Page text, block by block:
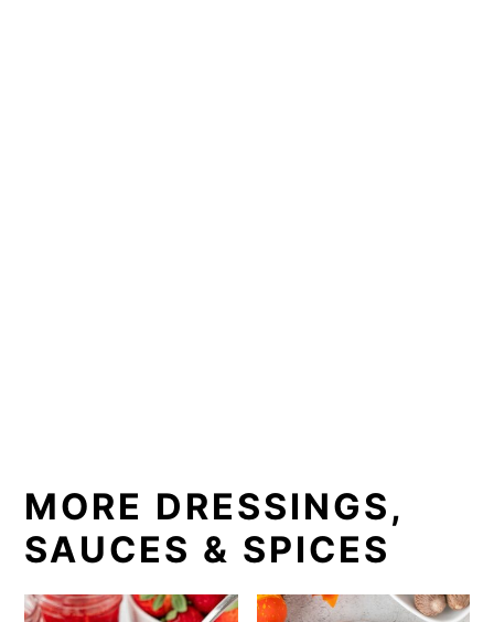
MORE DRESSINGS,
SAUCES & SPICES